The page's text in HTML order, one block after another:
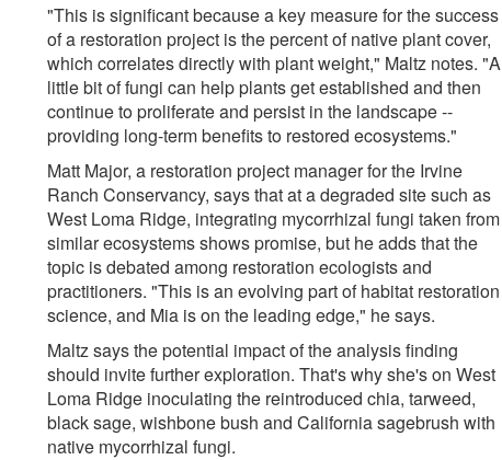
"This is significant because a key measure for the success
of a restoration project is the percent of native plant cover,
which correlates directly with plant weight," Maltz notes. "A
little bit of fungi can help plants get established and then
continue to proliferate and persist in the landscape --
providing long-term benefits to restored ecosystems."
Matt Major, a restoration project manager for the Irvine
Ranch Conservancy, says that at a degraded site such as
West Loma Ridge, integrating mycorrhizal fungi taken from
similar ecosystems shows promise, but he adds that the
topic is debated among restoration ecologists and
practitioners. "This is an evolving part of habitat restoration
science, and Mia is on the leading edge," he says.
Maltz says the potential impact of the analysis finding
should invite further exploration. That's why she's on West
Loma Ridge inoculating the reintroduced chia, tarweed,
black sage, wishbone bush and California sagebrush with
native mycorrhizal fungi.